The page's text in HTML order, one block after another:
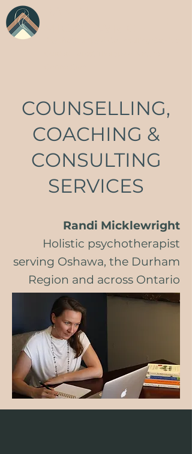
COUNSELLING,
COACHING &
CONSULTING
SERVICES
Randi Micklewright
Holistic psychotherapist
serving Oshawa, the Durham
Region and across Ontario